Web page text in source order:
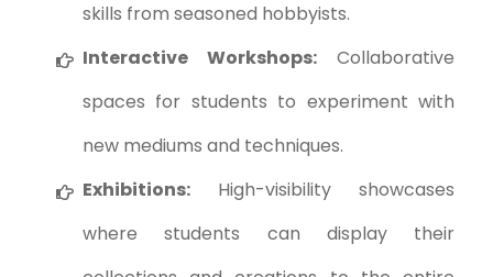
skills from seasoned hobbyists.
Interactive Workshops: Collaborative
spaces for students to experiment with
new mediums and techniques.
Exhibitions: High-visibility showcases
where students can display their